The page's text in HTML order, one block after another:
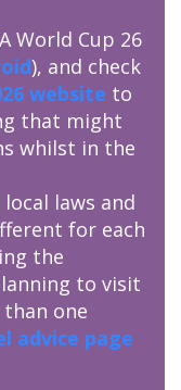
World Cup 26
), and check
website to
that might
whilst in the
laws and
for each
the
to visit
one
advice page